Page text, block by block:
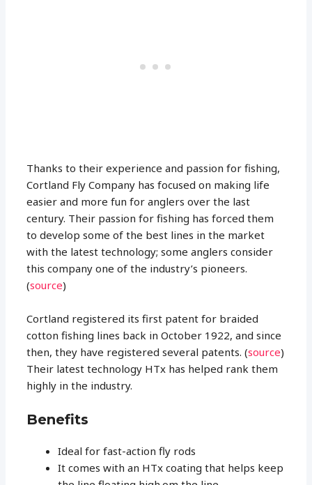
Thanks to their experience and passion for fishing,
Cortland Fly Company has focused on making life
easier and more fun for anglers over the last
century. Their passion for fishing has forced them
to develop some of the best lines in the market
with the latest technology; some anglers consider
this company one of the industry’s pioneers.
(source)
Cortland registered its first patent for braided
cotton fishing lines back in October 1922, and since
then, they have registered several patents. (source)
Their latest technology HTx has helped rank them
highly in the industry.
Benefits
Ideal for fast-action fly rods
It comes with an HTx coating that helps keep